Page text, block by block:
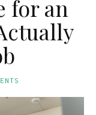
for an